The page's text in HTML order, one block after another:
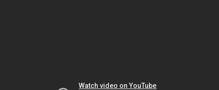
Watch video on YouTube